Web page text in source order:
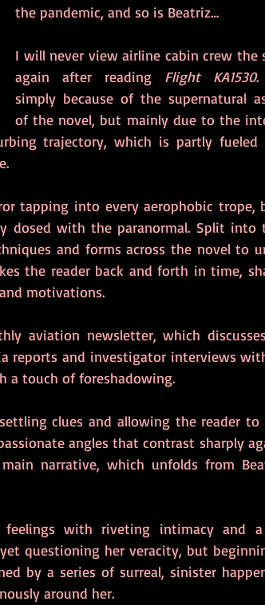
the pandemic, and so is Beatriz…
I will never view airline cabin crew the
again after reading Flight KA1530.
simply because of the supernatural
of the novel, but mainly due to the
trajectory, which is partly fueled
tapping into every aerophobic trope,
dosed with the paranormal. Split into
and forms across the novel to
the reader back and forth in time,
and motivations.
aviation newsletter, which
reports and investigator interviews
a touch of foreshadowing.
clues and allowing the reader to
angles that contrast sharply
narrative, which unfolds from
feelings with riveting intimacy and
questioning her veracity, but
by a series of surreal, sinister
around her.